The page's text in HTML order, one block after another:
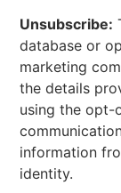
Unsubscribe:
database or
marketing
the details
using the opt-
information
identity.